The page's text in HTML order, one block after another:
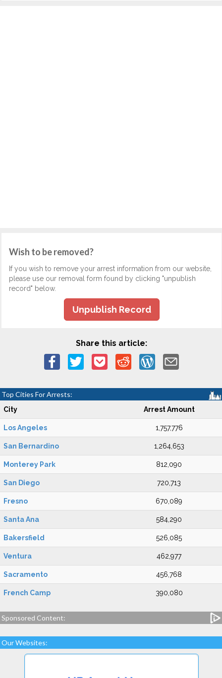
Wish to be removed?
If you wish to remove your arrest information from our website,
please use our removal form found by clicking "unpublish
record" below.
Unpublish Record
Share this article:
Top Cities For Arrests:
City Arrest Amount
Los Angeles 1,757,776
San Bernardino 1,264,653
Monterey Park 812,090
San Diego 720,713
Fresno 670,089
Santa Ana 584,290
Bakersfield 526,085
Ventura 462,977
Sacramento 456,768
French Camp 390,080
Sponsored Content:
Our Websites: